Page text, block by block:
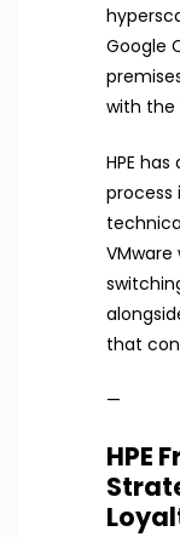
Google
with the
HPE
process
that
—
HPE